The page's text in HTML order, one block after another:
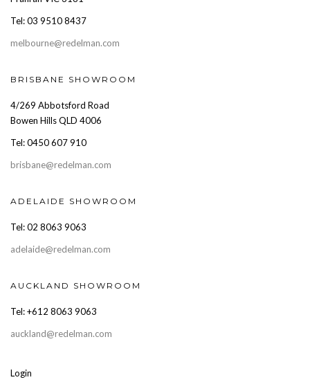
Tel: 03 9510 8437
melbourne@redelman.com
BRISBANE SHOWROOM
4/269 Abbotsford Road
Bowen Hills QLD 4006
Tel: 0450 607 910
brisbane@redelman.com
ADELAIDE SHOWROOM
Tel: 02 8063 9063
adelaide@redelman.com
AUCKLAND SHOWROOM
Tel: +612 8063 9063
auckland@redelman.com
Login